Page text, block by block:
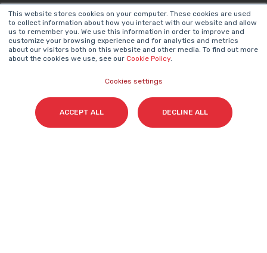
This website stores cookies on your computer. These cookies are used
to collect information about how you interact with our website and allow
us to remember you. We use this information in order to improve and
customize your browsing experience and for analytics and metrics
about our visitors both on this website and other media. To find out more
about the cookies we use, see our Cookie Policy.
Cookies settings
ACCEPT ALL DECLINE ALL
Email*
I accept my subscription to the Cyberclick's
newsletter in accordance with thePrivacy Policy